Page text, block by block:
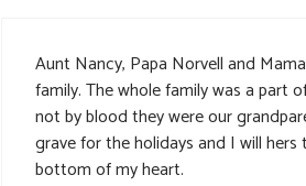
Aunt Nancy, Papa Norvell and
family. The whole family was a part
not by blood they were our
grave for the holidays and I will
bottom of my heart.